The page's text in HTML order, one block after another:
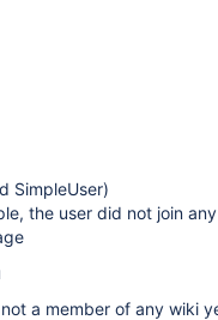
SimpleUser)
the user did not join
a member of any wiki